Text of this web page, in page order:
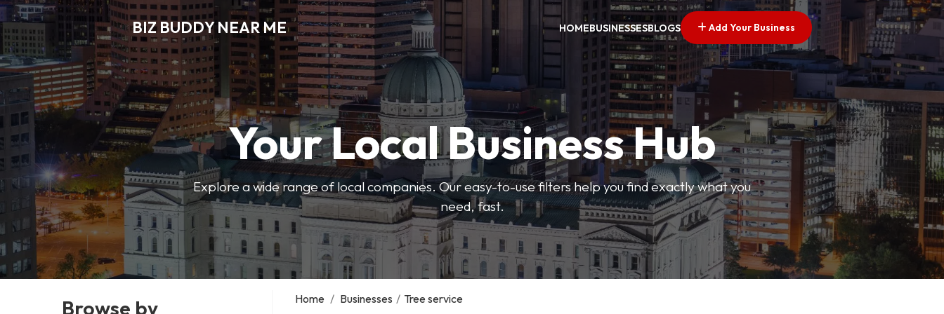
BIZ BUDDY NEAR ME HOMEBUSINESSESBLOGS Add Your Business
Your Local Business Hub
Explore a wide range of local companies. Our easy-to-use filters help you find exactly what you
need, fast.
Browse by Home / Businesses / Tree service